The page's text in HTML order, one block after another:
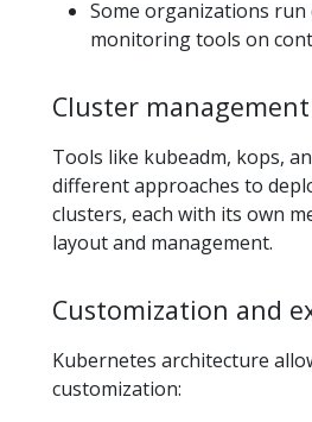
Some organizations
monitoring tools on
Cluster
Tools like kubeadm, kops,
different approaches to
clusters, each with its own
layout and management.
Customization and
Kubernetes architecture
customization: